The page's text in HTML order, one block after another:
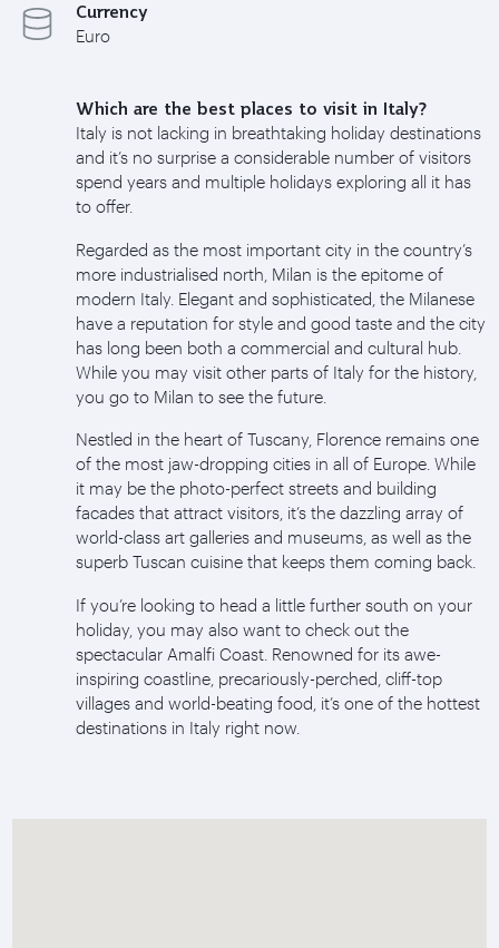
Currency
Euro
Which are the best places to visit in Italy?
Italy is not lacking in breathtaking holiday destinations
and it’s no surprise a considerable number of visitors
spend years and multiple holidays exploring all it has
to offer.
Regarded as the most important city in the country’s
more industrialised north, Milan is the epitome of
modern Italy. Elegant and sophisticated, the Milanese
have a reputation for style and good taste and the city
has long been both a commercial and cultural hub.
While you may visit other parts of Italy for the history,
you go to Milan to see the future.
Nestled in the heart of Tuscany, Florence remains one
of the most jaw-dropping cities in all of Europe. While
it may be the photo-perfect streets and building
facades that attract visitors, it’s the dazzling array of
world-class art galleries and museums, as well as the
superb Tuscan cuisine that keeps them coming back.
If you’re looking to head a little further south on your
holiday, you may also want to check out the
spectacular Amalfi Coast. Renowned for its awe-
inspiring coastline, precariously-perched, cliff-top
villages and world-beating food, it’s one of the hottest
destinations in Italy right now.